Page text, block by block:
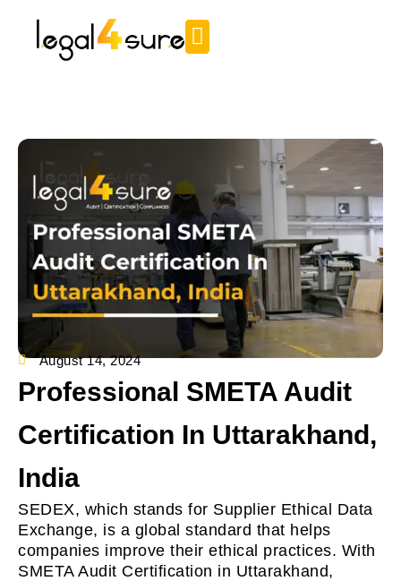
August 14, 2024
Professional SMETA Audit
Certification In Uttarakhand,
India
SEDEX, which stands for Supplier Ethical Data
Exchange, is a global standard that helps
companies improve their ethical practices. With
SMETA Audit Certification in Uttarakhand,